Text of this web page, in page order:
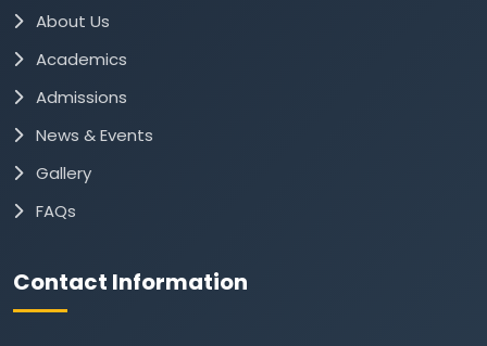
About Us
Academics
Admissions
News & Events
Gallery
FAQs
Contact Information